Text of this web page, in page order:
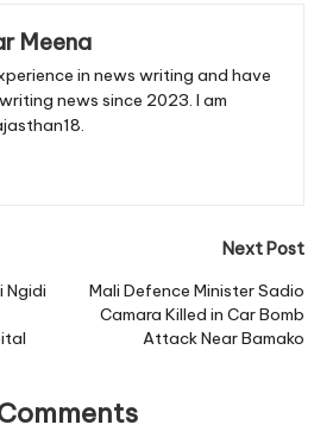
Meena
in news writing and have
news since 2023. I am
Ngidi
Next Post
Mali Defence Minister Sadio
Camara Killed in Car Bomb
Attack Near Bamako